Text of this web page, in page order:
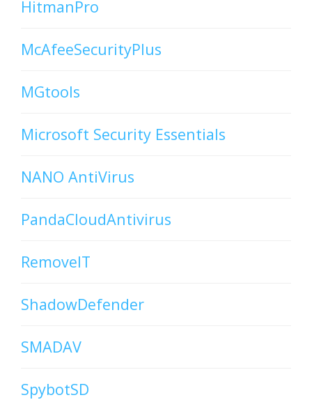
HitmanPro
McAfeeSecurityPlus
MGtools
Microsoft Security Essentials
NANO AntiVirus
PandaCloudAntivirus
RemoveIT
ShadowDefender
SMADAV
SpybotSD